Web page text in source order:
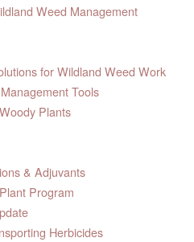
Weed Management
for Wildland Weed Work
Tools
Plants
& Adjuvants
Program
Herbicides